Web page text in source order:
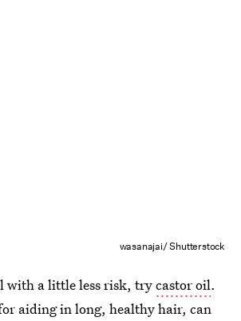
wasanajai/ Shutterstock
with a little less risk, trycastor oil.
aiding in long, healthy hair, can